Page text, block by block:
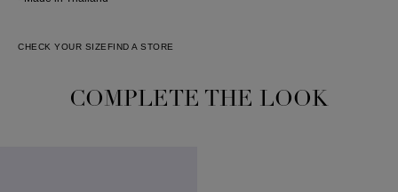
CHECK YOUR SIZE FIND A STORE
COMPLETE THE LOOK